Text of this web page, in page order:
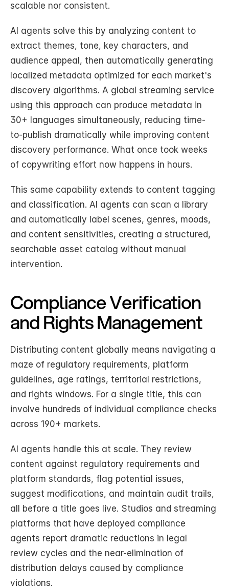
scalable nor consistent.
AI agents solve this by analyzing content to
extract themes, tone, key characters, and
audience appeal, then automatically generating
localized metadata optimized for each market's
discovery algorithms. A global streaming service
using this approach can produce metadata in
30+ languages simultaneously, reducing time-
to-publish dramatically while improving content
discovery performance. What once took weeks
of copywriting effort now happens in hours.
This same capability extends to content tagging
and classification. AI agents can scan a library
and automatically label scenes, genres, moods,
and content sensitivities, creating a structured,
searchable asset catalog without manual
intervention.
Compliance Verification
and Rights Management
Distributing content globally means navigating a
maze of regulatory requirements, platform
guidelines, age ratings, territorial restrictions,
and rights windows. For a single title, this can
involve hundreds of individual compliance checks
across 190+ markets.
AI agents handle this at scale. They review
content against regulatory requirements and
platform standards, flag potential issues,
suggest modifications, and maintain audit trails,
all before a title goes live. Studios and streaming
platforms that have deployed compliance
agents report dramatic reductions in legal
review cycles and the near-elimination of
distribution delays caused by compliance
violations.